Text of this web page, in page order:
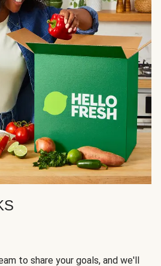
to share your goals, and we'll